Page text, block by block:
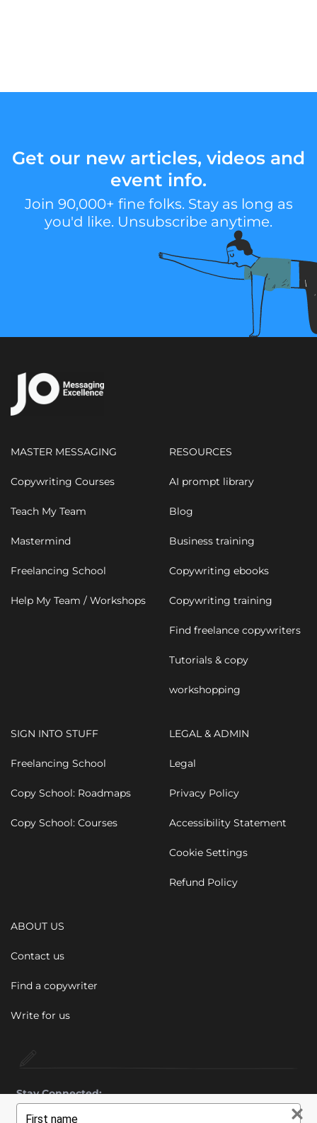
Get our new articles, videos and
event info.
Join 90,000+ fine folks. Stay as long as
you'd like. Unsubscribe anytime.
MASTER MESSAGING
Copywriting Courses
Teach My Team
Mastermind
Freelancing School
Help My Team / Workshops
RESOURCES
AI prompt library
Blog
Business training
Copywriting ebooks
Copywriting training
Find freelance copywriters
Tutorials & copy
workshopping
SIGN INTO STUFF
Freelancing School
Copy School: Roadmaps
Copy School: Courses
LEGAL & ADMIN
Legal
Privacy Policy
Accessibility Statement
Cookie Settings
Refund Policy
ABOUT US
Contact us
Find a copywriter
Write for us
Stay Connected: